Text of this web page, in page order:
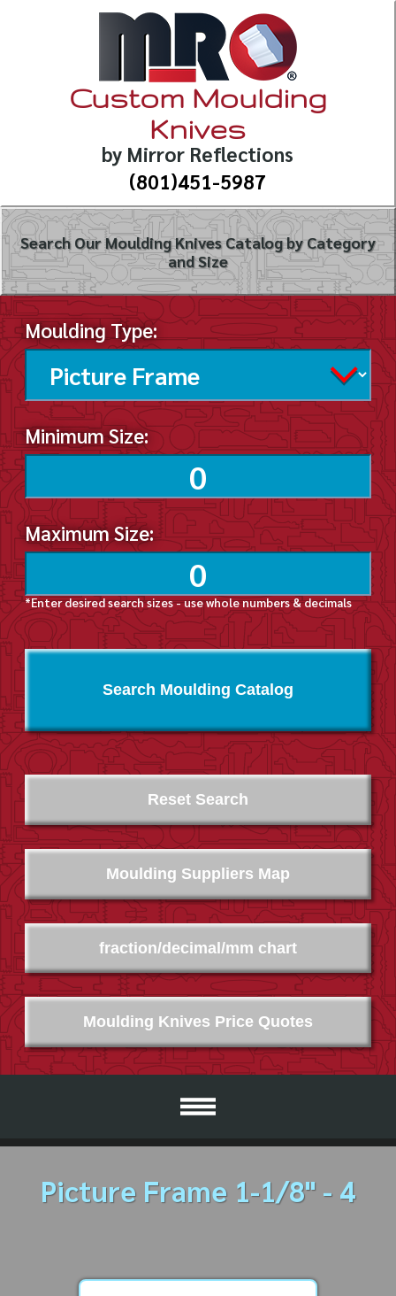
Custom Moulding
Knives
by Mirror Reflections
(801)451-5987
Search Our Moulding Knives Catalog by Category
and Size
Moulding Type:
Minimum Size:
Maximum Size:
*Enter desired search sizes - use whole numbers & decimals
Search Moulding Catalog
Moulding Suppliers Map
Moulding Knives Price Quotes
fraction/decimal/mm chart
Reset Search
Picture Frame 1-1/8" - 4